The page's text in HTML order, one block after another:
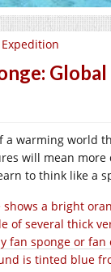
a warming world
will mean more
to think like a